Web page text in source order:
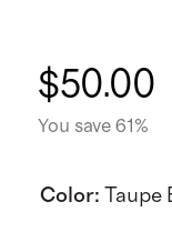
$50.00
You save 61%
Color: Taupe